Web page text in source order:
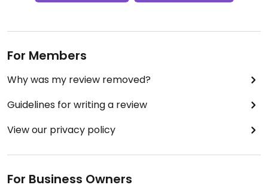
For Members
Why was my review removed?
Guidelines for writing a review
View our privacy policy
For Business Owners